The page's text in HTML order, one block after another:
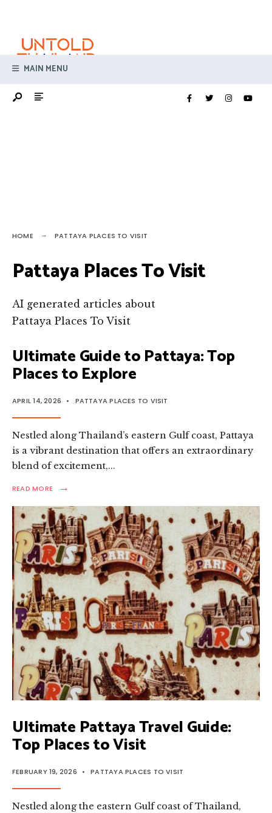
content
MAIN MENU
HOME PATTAYA PLACES TO VISIT
Pattaya Places To Visit
AI generated articles about
Pattaya Places To Visit
Ultimate Guide to Pattaya: Top
Places to Explore
APRIL 14, 2026 • PATTAYA PLACES TO VISIT
Nestled along Thailand’s eastern Gulf coast, Pattaya
is a vibrant destination that offers an extraordinary
blend of excitement,...
READ MORE →
READ
ULTIMATE
GUIDE
TO
PATTAYA:
TOP
PLACES
TO
EXPLORE
Ultimate Pattaya Travel Guide:
Top Places to Visit
FEBRUARY 19, 2026 • PATTAYA PLACES TO VISIT
Nestled along the eastern Gulf coast of Thailand,